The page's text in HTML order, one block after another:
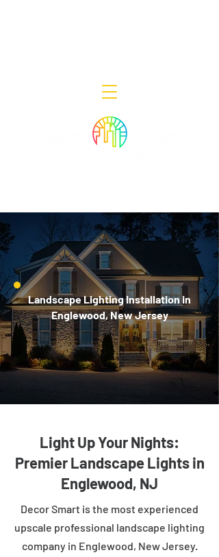
Landscape Lighting Installation in
Englewood, New Jersey
Light Up Your Nights:
Premier Landscape Lights in
Englewood, NJ
Decor Smart is the most experienced
upscale professional landscape lighting
company in Englewood, New Jersey.